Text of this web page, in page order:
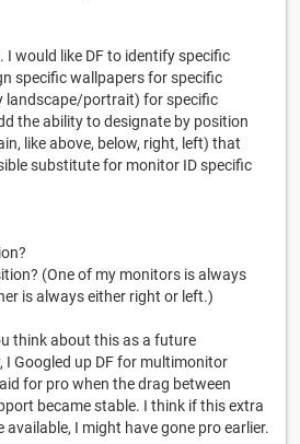
I would like DF to identify specific
specific wallpapers for specific
landscape/portrait) for specific
the ability to designate by position
like above, below, right, left) that
substitute for monitor ID specific
(One of my monitors is always
is always either right or left.)
think about this as a future
I Googled up DF for multimonitor
for pro when the drag between
became stable. I think if this extra
I might have gone pro earlier.